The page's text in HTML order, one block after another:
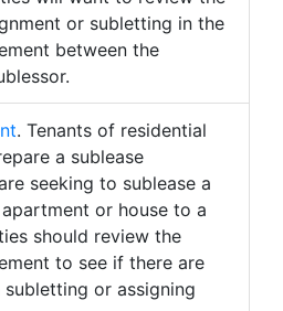
or subletting in the
between the
. Tenants of residential
a sublease
seeking to sublease a
or house to a
should review the
to see if there are
or assigning